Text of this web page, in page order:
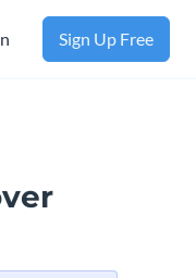
Sign Up Free